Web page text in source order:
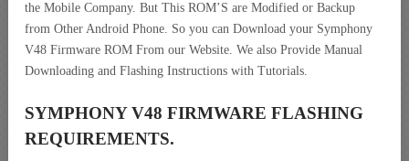
the Mobile Company. But This ROM’S are Modified or Backup
from Other Android Phone. So you can Download your Symphony
V48 Firmware ROM From our Website. We also Provide Manual
Downloading and Flashing Instructions with Tutorials.
SYMPHONY V48 FIRMWARE FLASHING
REQUIREMENTS.